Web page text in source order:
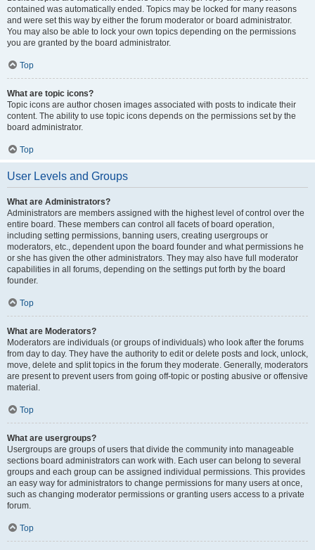
contained was automatically ended. Topics may be locked for many reasons
and were set this way by either the forum moderator or board administrator.
You may also be able to lock your own topics depending on the permissions
you are granted by the board administrator.
Top
What are topic icons?
Topic icons are author chosen images associated with posts to indicate their
content. The ability to use topic icons depends on the permissions set by the
board administrator.
Top
User Levels and Groups
What are Administrators?
Administrators are members assigned with the highest level of control over the
entire board. These members can control all facets of board operation,
including setting permissions, banning users, creating usergroups or
moderators, etc., dependent upon the board founder and what permissions he
or she has given the other administrators. They may also have full moderator
capabilities in all forums, depending on the settings put forth by the board
founder.
Top
What are Moderators?
Moderators are individuals (or groups of individuals) who look after the forums
from day to day. They have the authority to edit or delete posts and lock, unlock,
move, delete and split topics in the forum they moderate. Generally, moderators
are present to prevent users from going off-topic or posting abusive or offensive
material.
Top
What are usergroups?
Usergroups are groups of users that divide the community into manageable
sections board administrators can work with. Each user can belong to several
groups and each group can be assigned individual permissions. This provides
an easy way for administrators to change permissions for many users at once,
such as changing moderator permissions or granting users access to a private
forum.
Top